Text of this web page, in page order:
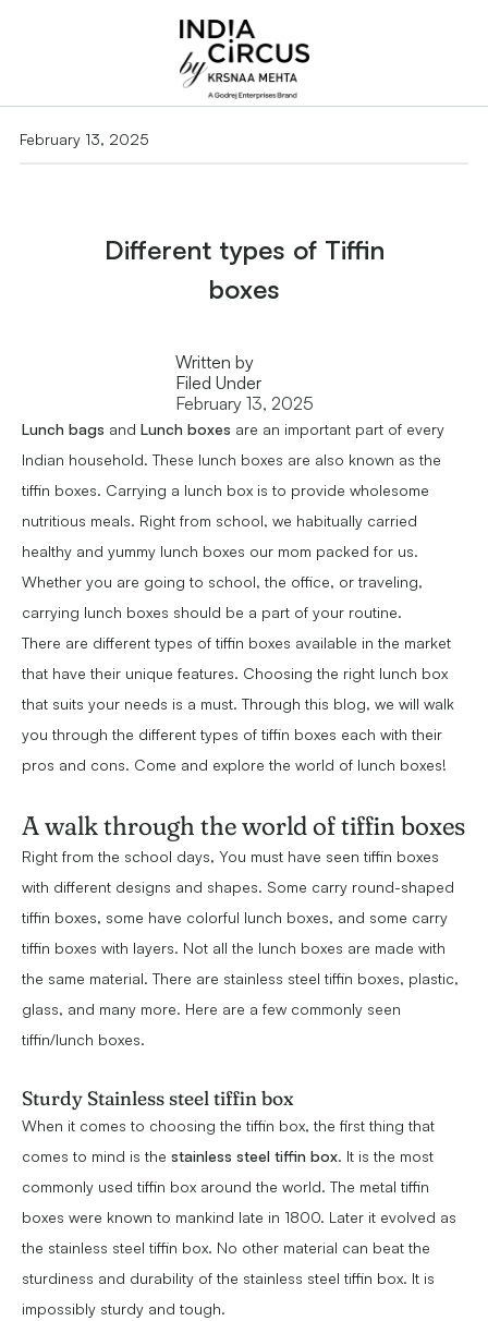
February 13, 2025
Different types of Tiffin
boxes
Written by
Filed Under
February 13, 2025
Lunch bags and Lunch boxes are an important part of every
Indian household. These lunch boxes are also known as the
tiffin boxes. Carrying a lunch box is to provide wholesome
nutritious meals. Right from school, we habitually carried
healthy and yummy lunch boxes our mom packed for us.
Whether you are going to school, the office, or traveling,
carrying lunch boxes should be a part of your routine.
There are different types of tiffin boxes available in the market
that have their unique features. Choosing the right lunch box
that suits your needs is a must. Through this blog, we will walk
you through the different types of tiffin boxes each with their
pros and cons. Come and explore the world of lunch boxes!
A walk through the world of tiffin boxes
Right from the school days, You must have seen tiffin boxes
with different designs and shapes. Some carry round-shaped
tiffin boxes, some have colorful lunch boxes, and some carry
tiffin boxes with layers. Not all the lunch boxes are made with
the same material. There are stainless steel tiffin boxes, plastic,
glass, and many more. Here are a few commonly seen
tiffin/lunch boxes.
Sturdy Stainless steel tiffin box
When it comes to choosing the tiffin box, the first thing that
comes to mind is the stainless steel tiffin box. It is the most
commonly used tiffin box around the world. The metal tiffin
boxes were known to mankind late in 1800. Later it evolved as
the stainless steel tiffin box. No other material can beat the
sturdiness and durability of the stainless steel tiffin box. It is
impossibly sturdy and tough.